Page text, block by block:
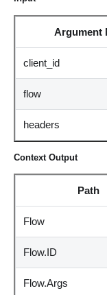
Argument
client_id
flow
headers
Context Output
Path
Flow
Flow.ID
Flow.Args